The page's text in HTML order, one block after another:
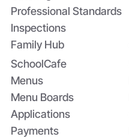
Professional Standards
Inspections
Family Hub
SchoolCafe
Menus
Menu Boards
Applications
Payments